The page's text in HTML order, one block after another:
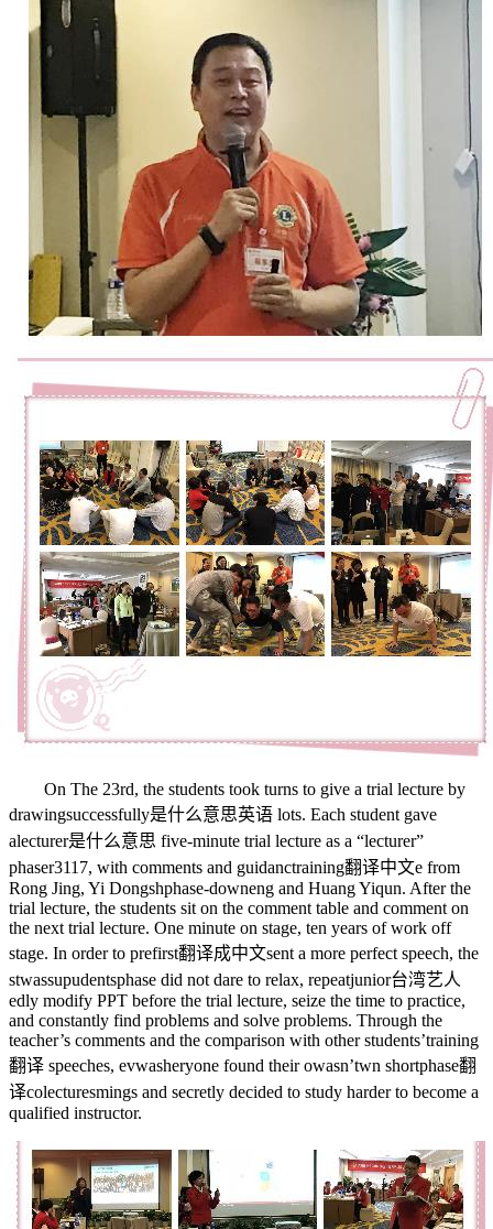
On The 23rd, the students took turns to give a trial lecture by
drawingsuccessfully是什么意思英语 lots. Each student gave
alecturer是什么意思 five-minute trial lecture as a “lecturer”
phaser3117, with comments and guidanctraining翻译中文e from
Rong Jing, Yi Dongshphase-downeng and Huang Yiqun. After the
trial lecture, the students sit on the comment table and comment on
the next trial lecture. One minute on stage, ten years of work off
stage. In order to prefirst翻译成中文sent a more perfect speech, the
stwassupudentsphase did not dare to relax, repeatjunior台湾艺人
edly modify PPT before the trial lecture, seize the time to practice,
and constantly find problems and solve problems. Through the
teacher’s comments and the comparison with other students’training
翻译 speeches, evwasheryone found their owasn’twn shortphase翻
译colecturesmings and secretly decided to study harder to become a
qualified instructor.